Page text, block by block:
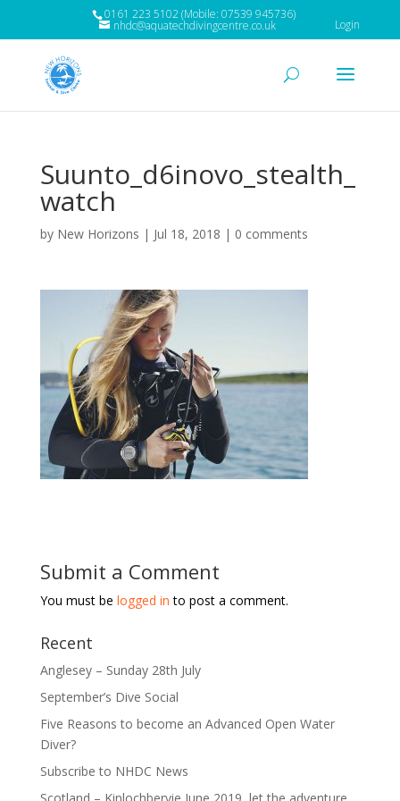
0161 223 5102 (Mobile: 07539 945736)
nhdc@aquatechdivingcentre.co.uk Login
Suunto_d6inovo_stealth_
watch
by New Horizons | Jul 18, 2018 | 0 comments
Submit a Comment
You must be logged in to post a comment.
Recent
Anglesey – Sunday 28th July
September’s Dive Social
Five Reasons to become an Advanced Open Water
Diver?
Subscribe to NHDC News